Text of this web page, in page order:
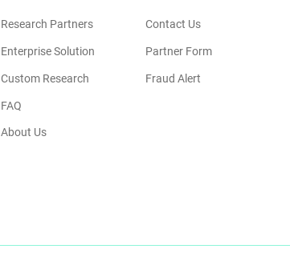
Research Partners
Enterprise Solution
Custom Research
FAQ
About Us
Contact Us
Partner Form
Fraud Alert